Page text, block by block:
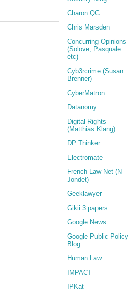
Charon QC
Chris Marsden
Concurring Opinions
(Solove, Pasquale
etc)
Cyb3rcrime (Susan
Brenner)
CyberMatron
Datanomy
Digital Rights
(Matthias Klang)
DP Thinker
Electromate
French Law Net (N
Jondet)
Geeklawyer
Gikii 3 papers
Google News
Google Public Policy
Blog
Human Law
IMPACT
IPKat